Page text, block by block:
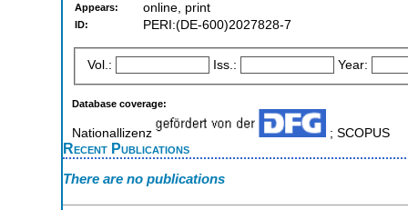
Appears: online, print
ID: PERI:(DE-600)2027828-7
Vol.: Iss.: Year:
Database coverage:
Nationallizenz ; SCOPUS
Recent Publications
There are no publications